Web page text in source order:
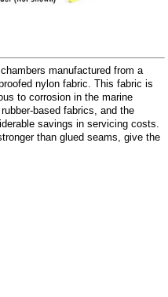
manufactured from a
nylon fabric. This fabric is
to corrosion in the marine
based fabrics, and the
savings in servicing costs.
than glued seams, give the